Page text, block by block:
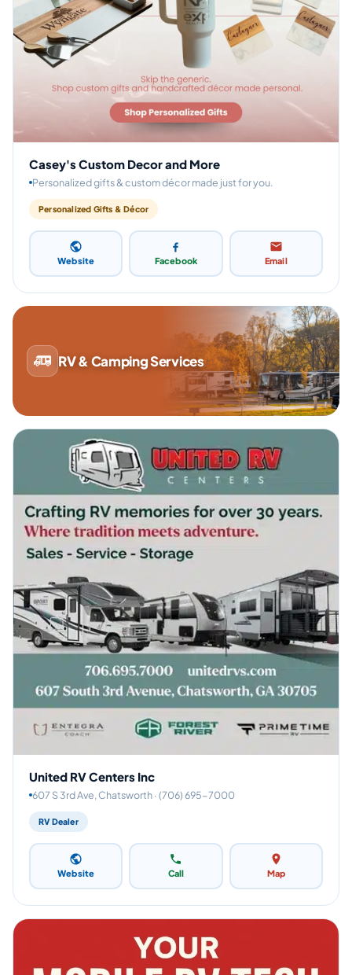
Casey's Custom Decor and More
Personalized gifts & custom décor made just for you.
Personalized Gifts & Décor
Website Facebook Email
RV & Camping Services
United RV Centers Inc
607 S 3rd Ave, Chatsworth · (706) 695-7000
RV Dealer
Website Call Map